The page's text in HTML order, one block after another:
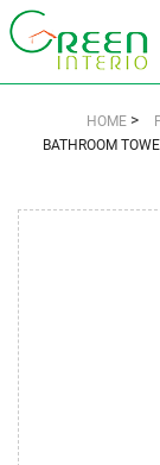
HOME >
BATHROOM